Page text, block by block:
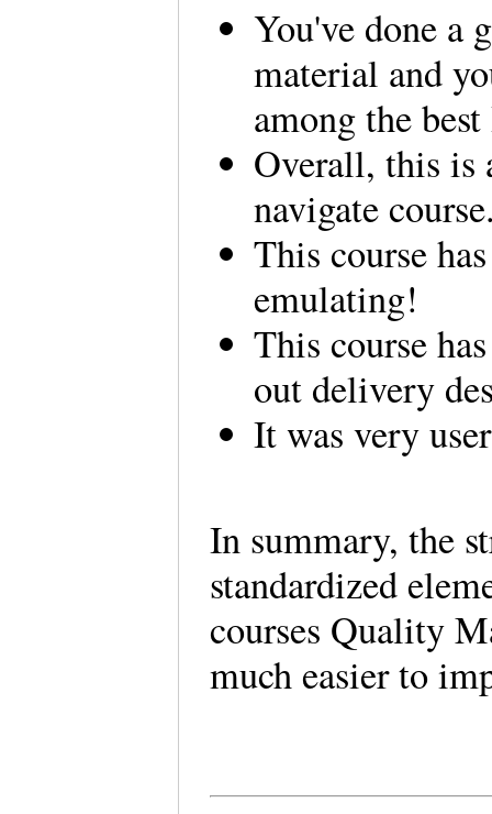
You've done a
material and
among the
Overall, this is
navigate
This course
emulating!
This course
out delivery
It was very
In summary, the
standardized
courses Quality
much easier to